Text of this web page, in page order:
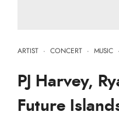
ARTIST · CONCERT · MUSIC
PJ Harvey,
Future